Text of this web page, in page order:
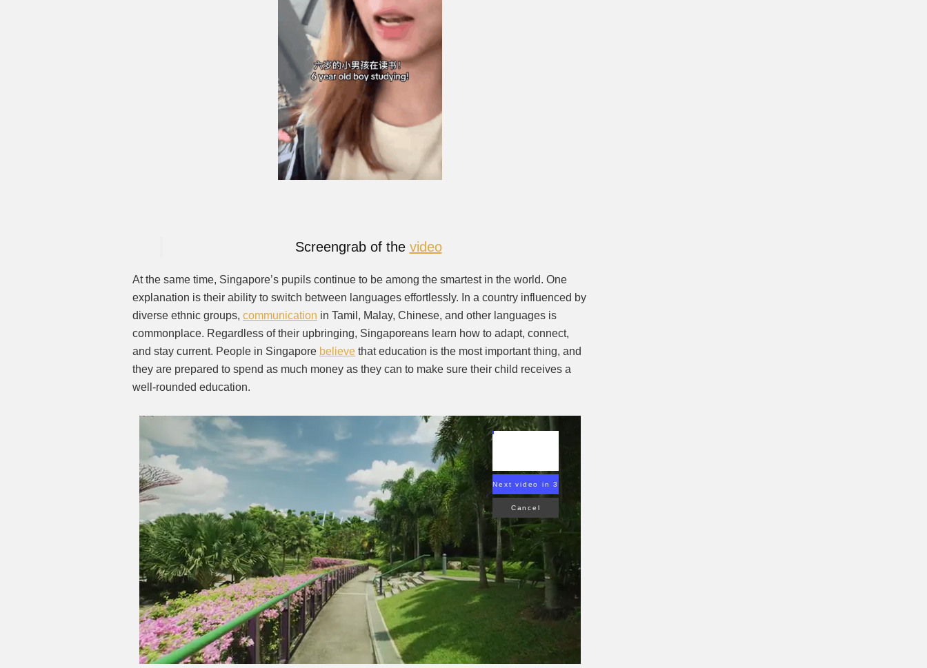
Screengrab of the video
At the same time, Singapore’s pupils continue to be among the smartest in the world. One
explanation is their ability to switch between languages effortlessly. In a country influenced by
diverse ethnic groups, communication in Tamil, Malay, Chinese, and other languages is
commonplace. Regardless of their upbringing, Singaporeans learn how to adapt, connect,
and stay current. People in Singapore believe that education is the most important thing, and
they are prepared to spend as much money as they can to make sure their child receives a
well-rounded education.
Next video in 2
Cancel